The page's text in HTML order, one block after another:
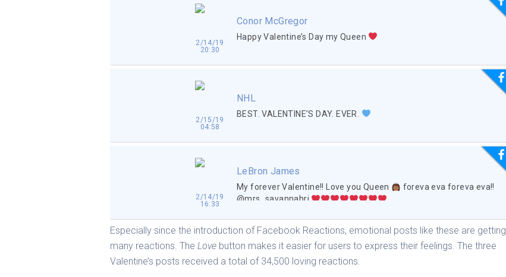
2/14/19
20:30
Conor McGregor
Happy Valentine’s Day my Queen
2/15/19
04:58
NHL
BEST. VALENTINE’S DAY. EVER.
2/14/19
16:33
LeBron James
My forever Valentine!! Love you Queen
foreva eva foreva eva!!
@mrs_savannahrj
Especially since the introduction of Facebook Reactions, emotional posts like these are getting
many reactions. TheLove button makes it easier for users to express their feelings. The three
Valentine’s posts received a total of 34,500 loving reactions.